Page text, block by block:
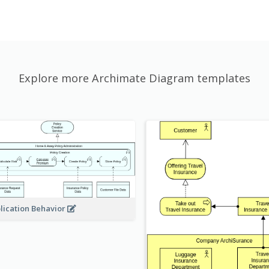
Explore more Archimate Diagram templates
Behavior